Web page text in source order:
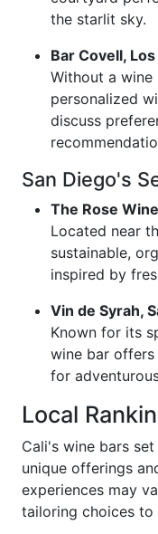
the starlit sky.
Bar Covell,
Without a wine
personalized
discuss
San Diego's
The Rose
Located near
sustainable,
inspired by
Vin de Syrah,
Known for its
wine bar
for
Local
Cali's wine bars
unique offerings
experiences may
tailoring choices to